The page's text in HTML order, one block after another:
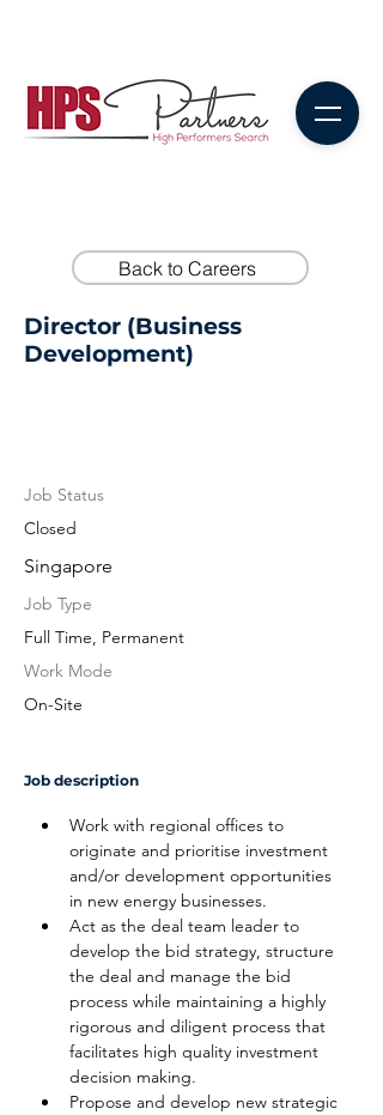
Back to Careers
Director (Business
Development)
Job Status
Closed
Singapore
Job Type
Full Time, Permanent
Work Mode
On-Site
Job description
Work with regional offices to
originate and prioritise investment
and/or development opportunities
in new energy businesses.
Act as the deal team leader to
develop the bid strategy, structure
the deal and manage the bid
process while maintaining a highly
rigorous and diligent process that
facilitates high quality investment
decision making.
Propose and develop new strategic